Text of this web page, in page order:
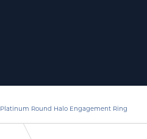
Platinum Round Halo Engagement Ring